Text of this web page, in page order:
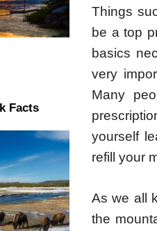
Things
be a top
basics
very
Many
yourself
refill your
As we all
the
Facts